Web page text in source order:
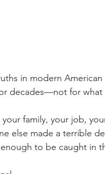
in modern
decades—not for
family, your job,
else made a terrible
to be caught in